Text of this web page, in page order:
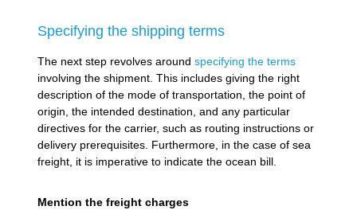
Specifying the shipping terms
The next step revolves aroundspecifying the terms
involving the shipment. This includes giving the right
description of the mode of transportation, the point of
origin, the intended destination, and any particular
directives for the carrier, such as routing instructions or
delivery prerequisites. Furthermore, in the case of sea
freight, it is imperative to indicate the ocean bill.
Mention the freight charges